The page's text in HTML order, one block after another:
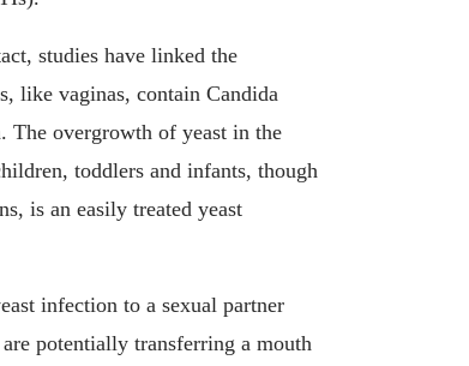
studies have linked the
like vaginas, contain Candida
The overgrowth of yeast in the
toddlers and infants, though
is an easily treated yeast
infection to a sexual partner
potentially transferring a mouth